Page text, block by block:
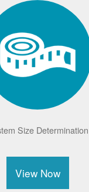
Size Determination
View Now